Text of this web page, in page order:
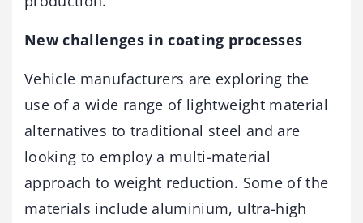
New challenges in coating processes
Vehicle manufacturers are exploring the
use of a wide range of lightweight material
alternatives to traditional steel and are
looking to employ a multi-material
approach to weight reduction. Some of the
materials include aluminium, ultra-high